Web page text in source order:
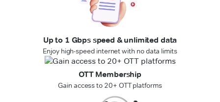
Up to 1 Gbps speed & unlimited data
Enjoy high-speed internet with no data limits
OTT Membership
Gain access to 20+ OTT platforms